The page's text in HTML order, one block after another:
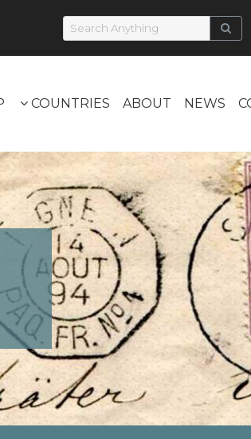
COUNTRIES ABOUT NEWS